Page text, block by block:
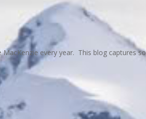
every year. This blog captures